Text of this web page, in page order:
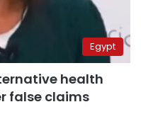
Egypt
health
false claims